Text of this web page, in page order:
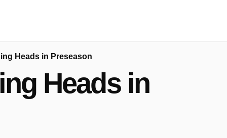
Heads in Preseason
Heads in